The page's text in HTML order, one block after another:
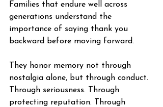
Families that endure well across
generations understand the
importance of saying thank you
backward before moving forward.
They honor memory not through
nostalgia alone, but through conduct.
Through seriousness. Through
protecting reputation. Through